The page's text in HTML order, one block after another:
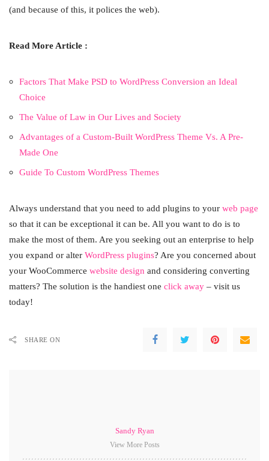
(and because of this, it polices the web).
Read More Article :
Factors That Make PSD to WordPress Conversion an Ideal
Choice
The Value of Law in Our Lives and Society
Advantages of a Custom-Built WordPress Theme Vs. A Pre-
Made One
Guide To Custom WordPress Themes
Always understand that you need to add plugins to your web page
so that it can be exceptional it can be. All you want to do is to
make the most of them. Are you seeking out an enterprise to help
you expand or alter WordPress plugins? Are you concerned about
your WooCommerce website design and considering converting
matters? The solution is the handiest one click away – visit us
today!
SHARE ON
Sandy Ryan
View More Posts